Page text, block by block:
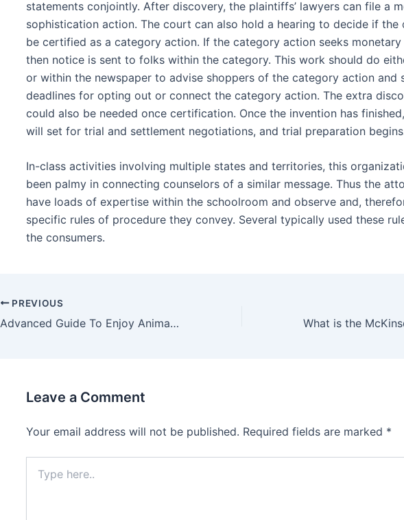
statements conjointly. After discovery, the plaintiffs’ lawyers can file a
sophistication action. The court can also hold a hearing to decide if the
be certified as a category action. If the category action seeks monetary
then notice is sent to folks within the category. This work should do
or within the newspaper to advise shoppers of the category action and
deadlines for opting out or connect the category action. The extra
could also be needed once certification. Once the invention has
will set for trial and settlement negotiations, and trial preparation
In-class activities involving multiple states and territories, this
been palmy in connecting counselors of a similar message. Thus the
have loads of expertise within the schoolroom and observe and,
specific rules of procedure they convey. Several typically used these
the consumers.
Post
navigation
PREVIOUS
Advanced Guide To Enjoy Animal Crossing New Horizon Gameplay
Leave a Comment
Your email address will not be published. Required fields are marked *
here..